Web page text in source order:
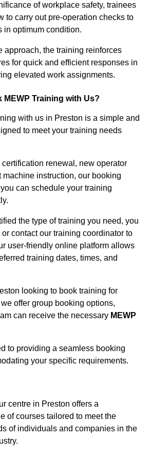
of workplace safety, trainees
to carry out pre-operation checks to
in optimum condition.
approach, the training reinforces
for quick and efficient responses in
elevated work assignments.
MEWP Training with Us?
with us in Preston is a simple and
to meet your training needs
renewal, new operator
instruction, our booking
can schedule your training
the type of training you need, you
contact our training coordinator to
user-friendly online platform allows
training dates, times, and
looking to book training for
offer group booking options,
can receive the necessary MEWP
to providing a seamless booking
your specific requirements.
centre in Preston offers a
of courses tailored to meet the
of individuals and companies in the